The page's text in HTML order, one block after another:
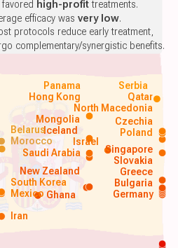
Iran
Ghana Germany
Mexico
South Korea
Saudi Arabia
Morocco
Poland
Bulgaria
Greece
Slovakia
Singapore
Iceland
New Zealand
Mongolia
Czechia
Israel
Belarus
North Macedonia
Hong Kong Qatar
Panama Serbia
favored high-profittreatments.
efficacy wasvery low.
protocols reduce early treatment,
complementary/synergistic benefits.